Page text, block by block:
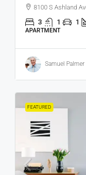
8100 S Ashland
3 1 1
APARTMENT
Samuel Palmer
FEATURED